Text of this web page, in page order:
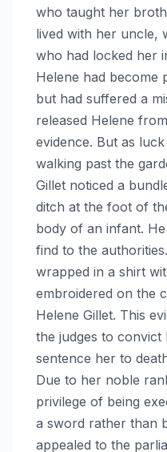
who taught her
lived with her uncle,
who had locked her
Helene had become
but had suffered a
released Helene
evidence. But as
walking past the
Gillet noticed a
ditch at the foot of
body of an infant.
find to the
wrapped in a shirt
embroidered on the
Helene Gillet. This
the judges to convict
sentence her to
Due to her noble
privilege of being
a sword rather than
appealed to the